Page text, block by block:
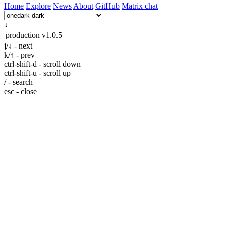
Home Explore News About GitHub Matrix chat
↓
production v1.0.5
j/↓ - next
k/↑ - prev
ctrl-shift-d - scroll down
ctrl-shift-u - scroll up
/ - search
esc - close